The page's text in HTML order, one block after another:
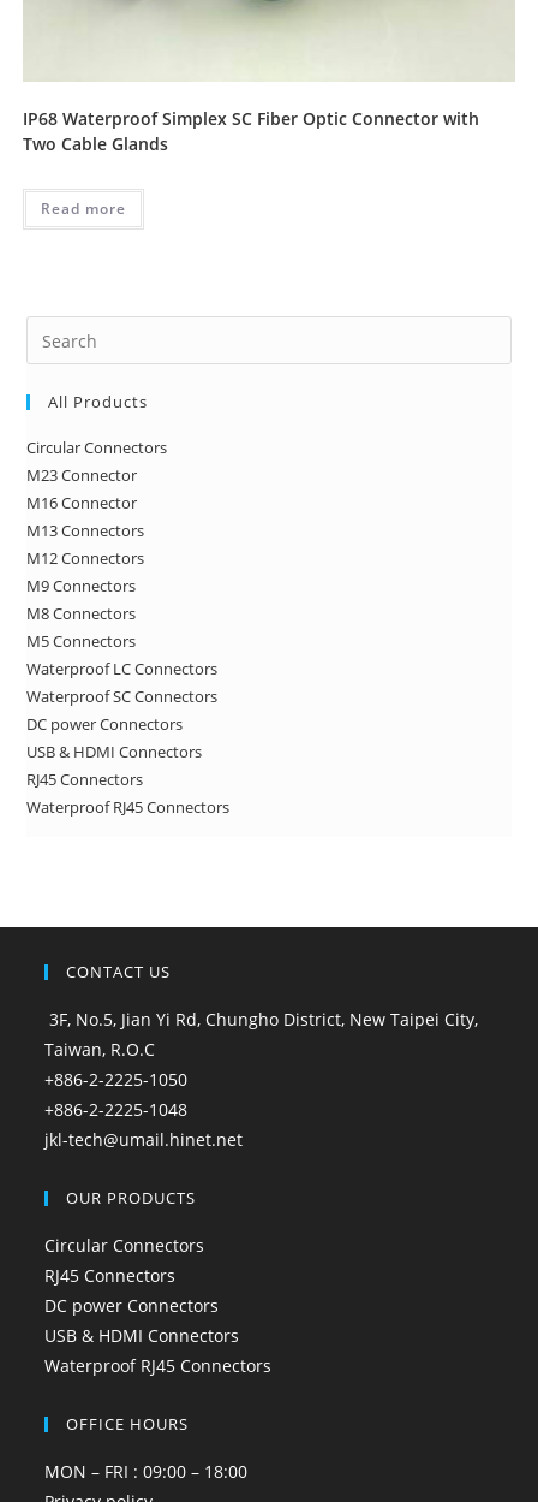
IP68 Waterproof Simplex SC Fiber Optic Connector with
Two Cable Glands
Read more
All Products
Circular Connectors
M23 Connector
M16 Connector
M13 Connectors
M12 Connectors
M9 Connectors
M8 Connectors
M5 Connectors
Waterproof LC Connectors
Waterproof SC Connectors
DC power Connectors
USB & HDMI Connectors
RJ45 Connectors
Waterproof RJ45 Connectors
CONTACT US
3F, No.5, Jian Yi Rd, Chungho District, New Taipei City,
Taiwan, R.O.C
+886-2-2225-1050
+886-2-2225-1048
jkl-tech@umail.hinet.net
OUR PRODUCTS
Circular Connectors
RJ45 Connectors
DC power Connectors
USB & HDMI Connectors
Waterproof RJ45 Connectors
OFFICE HOURS
MON – FRI : 09:00 – 18:00